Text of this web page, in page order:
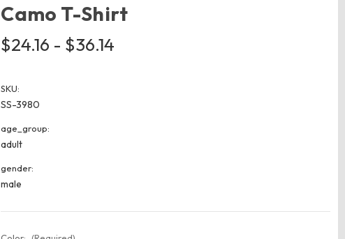
Camo T-Shirt
$24.16 - $36.14
SKU:
SS-3980
age_group:
adult
gender:
male